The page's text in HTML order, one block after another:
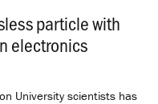
particle with
electronics
University scientists has